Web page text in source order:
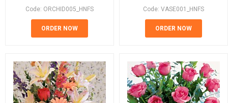
Code: ORCHID005_HNFS
ORDER NOW
Code: VASE001_HNFS
ORDER NOW